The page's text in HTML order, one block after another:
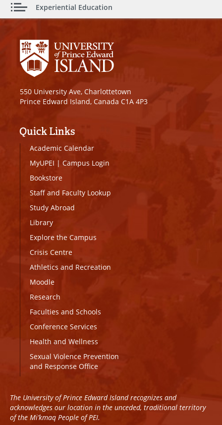
Experiential Education
550 University Ave, Charlottetown
Prince Edward Island, Canada C1A 4P3
Quick Links
Academic Calendar
MyUPEI | Campus Login
Bookstore
Staff and Faculty Lookup
Study Abroad
Library
Explore the Campus
Crisis Centre
Athletics and Recreation
Moodle
Research
Faculties and Schools
Conference Services
Health and Wellness
Sexual Violence Prevention
and Response Office
The University of Prince Edward Island recognizes and
acknowledges our location in the unceded, traditional territory
of the Mi’kmaq People of PEI.